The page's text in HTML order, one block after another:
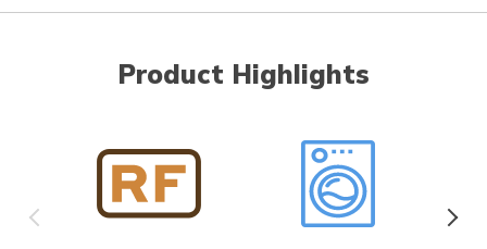
Product Highlights